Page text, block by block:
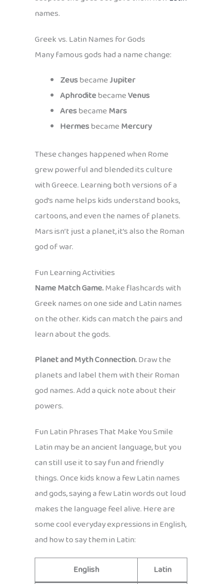
names.
Greek vs. Latin Names for Gods
Many famous gods had a name change:
ZeusbecameJupiter
AphroditebecameVenus
AresbecameMars
HermesbecameMercury
These changes happened when Rome
grew powerful and blended its culture
with Greece. Learning both versions of a
god’s name helps kids understand books,
cartoons, and even the names of planets.
Mars isn’t just a planet, it’s also the Roman
god of war.
Fun Learning Activities
Name Match Game.Make flashcards with
Greek names on one side and Latin names
on the other. Kids can match the pairs and
learn about the gods.
Planet and Myth Connection.Draw the
planets and label them with their Roman
god names. Add a quick note about their
powers.
Fun Latin Phrases That Make You Smile
Latin may be an ancient language, but you
can still use it to say fun and friendly
things. Once kids know a few Latin names
and gods, saying a few Latin words out loud
makes the language feel alive. Here are
some cool everyday expressions in English,
and how to say them in Latin:
English
Latin